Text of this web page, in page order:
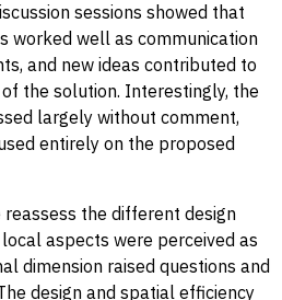
sessions showed that
worked well as communication
and new ideas contributed to
the solution. Interestingly, the
largely without comment,
entirely on the proposed
the different design
aspects were perceived as
dimension raised questions and
design and spatial efficiency